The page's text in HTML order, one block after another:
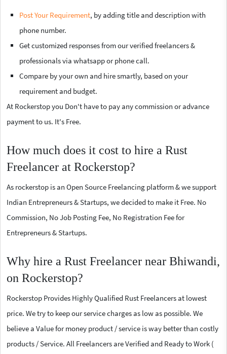
Post Your Requirement, by adding title and description with
phone number.
Get customized responses from our verified freelancers &
professionals via whatsapp or phone call.
Compare by your own and hire smartly, based on your
requirement and budget.
At Rockerstop you Don't have to pay any commission or advance
payment to us. It's Free.
How much does it cost to hire a Rust
Freelancer at Rockerstop?
As rockerstop is an Open Source Freelancing platform & we support
Indian Entrepreneurs & Startups, we decided to make it Free. No
Commission, No Job Posting Fee, No Registration Fee for
Entrepreneurs & Startups.
Why hire a Rust Freelancer near Bhiwandi,
on Rockerstop?
Rockerstop Provides Highly Qualified Rust Freelancers at lowest
price. We try to keep our service charges as low as possible. We
believe a Value for money product / service is way better than costly
products / Service. All Freelancers are Verified and Ready to Work (